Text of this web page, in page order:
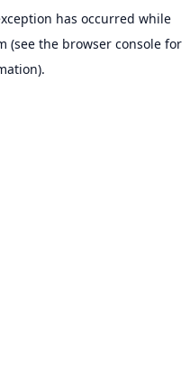
has occurred while
(see the browser consolefor